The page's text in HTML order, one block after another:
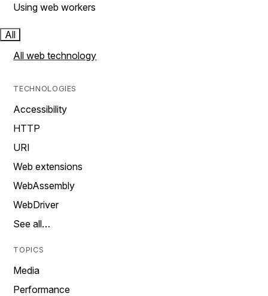
Using web workers
All
All web technology
TECHNOLOGIES
Accessibility
HTTP
URI
Web extensions
WebAssembly
WebDriver
See all…
TOPICS
Media
Performance